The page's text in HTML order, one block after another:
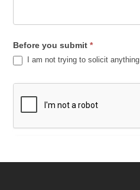
Before you submit*
I am not trying to solicit anything
k
.